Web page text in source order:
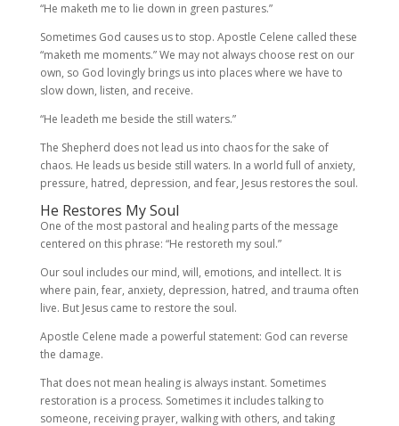
“He maketh me to lie down in green pastures.”
Sometimes God causes us to stop. Apostle Celene called these
“maketh me moments.” We may not always choose rest on our
own, so God lovingly brings us into places where we have to
slow down, listen, and receive.
“He leadeth me beside the still waters.”
The Shepherd does not lead us into chaos for the sake of
chaos. He leads us beside still waters. In a world full of anxiety,
pressure, hatred, depression, and fear, Jesus restores the soul.
He Restores My Soul
One of the most pastoral and healing parts of the message
centered on this phrase: “He restoreth my soul.”
Our soul includes our mind, will, emotions, and intellect. It is
where pain, fear, anxiety, depression, hatred, and trauma often
live. But Jesus came to restore the soul.
Apostle Celene made a powerful statement: God can reverse
the damage.
That does not mean healing is always instant. Sometimes
restoration is a process. Sometimes it includes talking to
someone, receiving prayer, walking with others, and taking